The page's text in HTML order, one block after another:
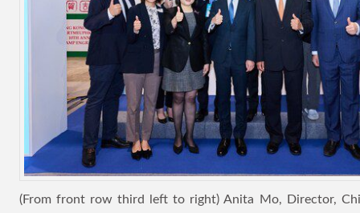
(From front row third left to right) Anita Mo, Director,